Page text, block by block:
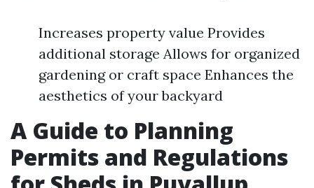
Increases property value Provides
additional storage Allows for organized
gardening or craft space Enhances the
aesthetics of your backyard
A Guide to Planning
Permits and Regulations